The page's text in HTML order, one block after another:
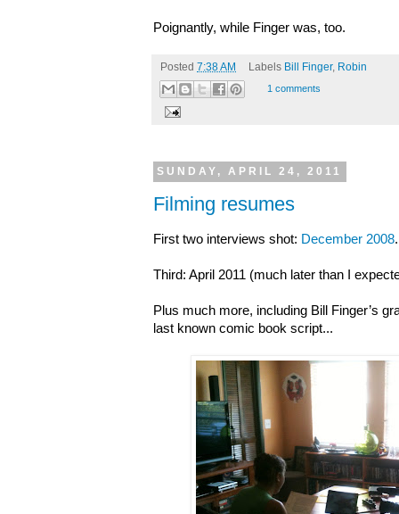
Poignantly, while Finger was, too.
Posted 7:38 AM Labels Bill Finger, Robin
1 comments
SUNDAY, APRIL 24, 2011
Filming resumes
First two interviews shot: December 2008.
Third: April 2011 (much later than I
Plus much more, including Bill Finger’s
last known comic book script...